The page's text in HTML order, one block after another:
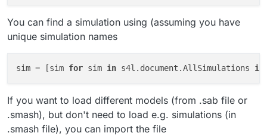
You can find a simulation using (assuming you have
unique simulation names
sim = [sim for sim in s4l.document.AllSimulations if
If you want to load different models (from .sab file or
.smash), but don't need to load e.g. simulations (in
.smash file), you can import the file